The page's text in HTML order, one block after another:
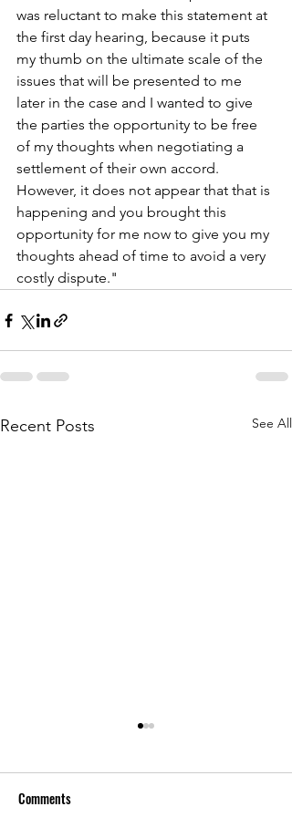
was reluctant to make this statement at
the first day hearing, because it puts
my thumb on the ultimate scale of the
issues that will be presented to me
later in the case and I wanted to give
the parties the opportunity to be free
of my thoughts when negotiating a
settlement of their own accord.
However, it does not appear that that is
happening and you brought this
opportunity for me now to give you my
thoughts ahead of time to avoid a very
costly dispute."
Recent Posts See All
Comments